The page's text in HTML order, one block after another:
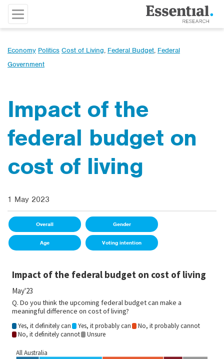
Economy Politics Cost of Living, Federal Budget, Federal
Government
Impact of the
federal budget on
cost of living
1 May 2023
Overall Gender
Age Voting intention